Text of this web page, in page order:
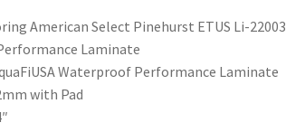
American Select Pinehurst ETUS Li-22003
Laminate
Waterproof Performance Laminate
with Pad